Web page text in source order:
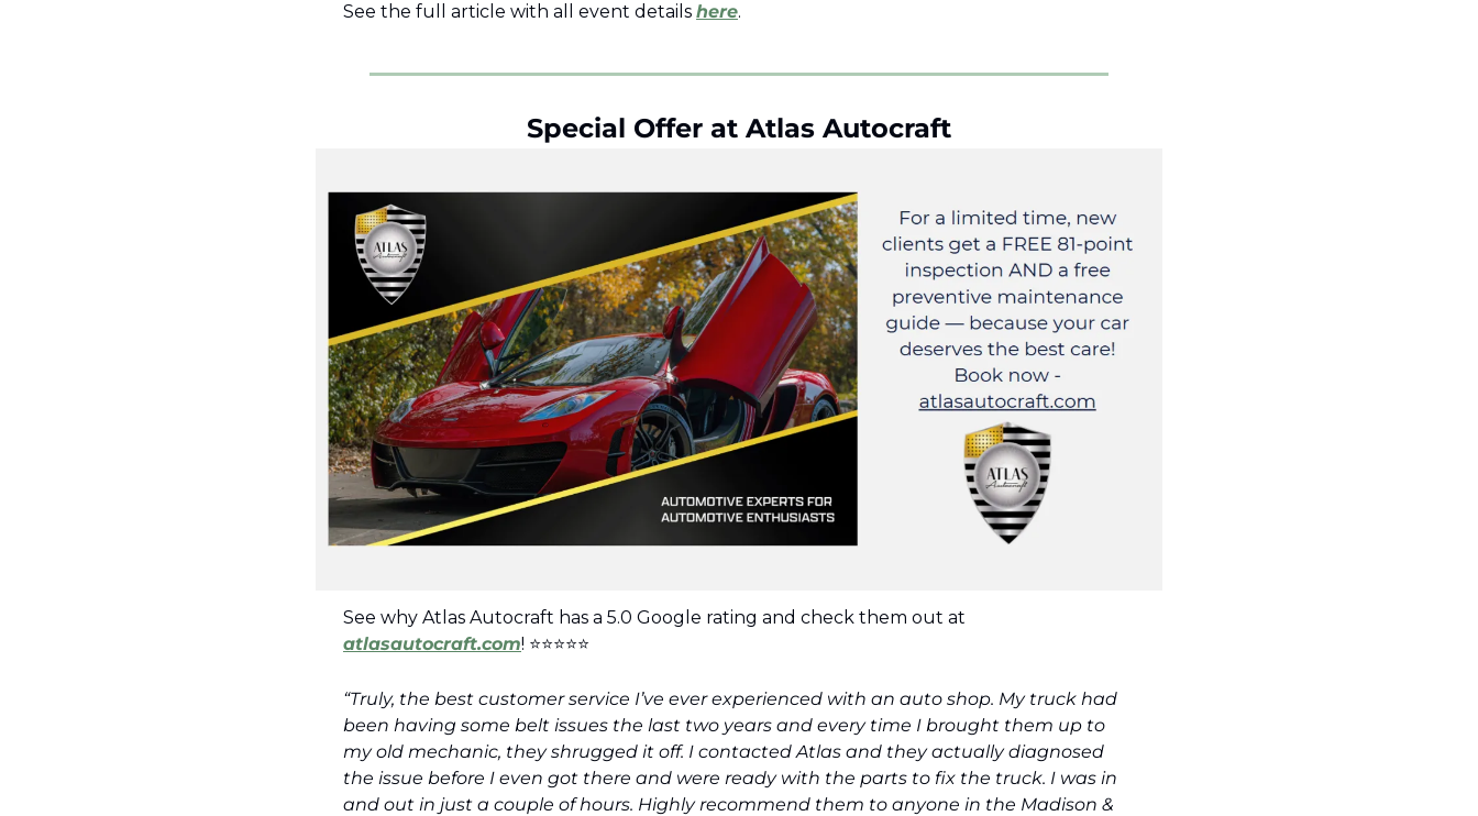
See the full article with all event details here.
Special Offer at Atlas Autocraft
atlasautocraft.com! ⭐⭐⭐⭐⭐
“Truly, the best customer service I’ve ever experienced with an auto shop. My truck had
been having some belt issues the last two years and every time I brought them up to
my old mechanic, they shrugged it off. I contacted Atlas and they actually diagnosed
the issue before I even got there and were ready with the parts to fix the truck. I was in
and out in just a couple of hours. Highly recommend them to anyone in the Madison &